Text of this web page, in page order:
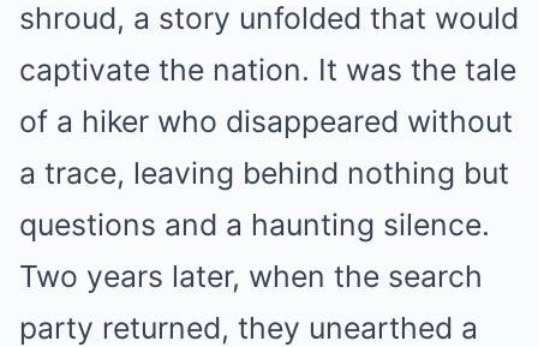
shroud, a story unfolded that would
captivate the nation. It was the tale
of a hiker who disappeared without
a trace, leaving behind nothing but
questions and a haunting silence.
Two years later, when the search
party returned, they unearthed a